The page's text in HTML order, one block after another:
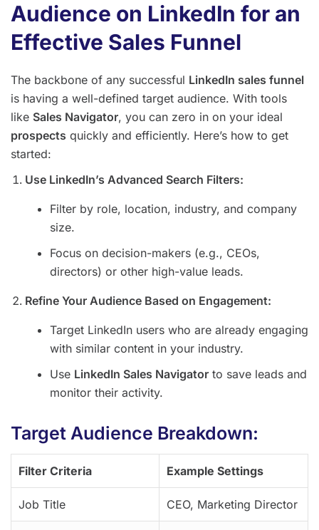
Audience on LinkedIn for an
Effective Sales Funnel
The backbone of any successful LinkedIn sales funnel
is having a well-defined target audience. With tools
like Sales Navigator, you can zero in on your ideal
prospects quickly and efficiently. Here’s how to get
started:
Use LinkedIn’s Advanced Search Filters:
Filter by role, location, industry, and company
size.
Focus on decision-makers (e.g., CEOs,
directors) or other high-value leads.
Refine Your Audience Based on Engagement:
Target LinkedIn users who are already engaging
with similar content in your industry.
Use LinkedIn Sales Navigator to save leads and
monitor their activity.
Target Audience Breakdown:
Filter Criteria Example Settings
Job Title CEO, Marketing Director